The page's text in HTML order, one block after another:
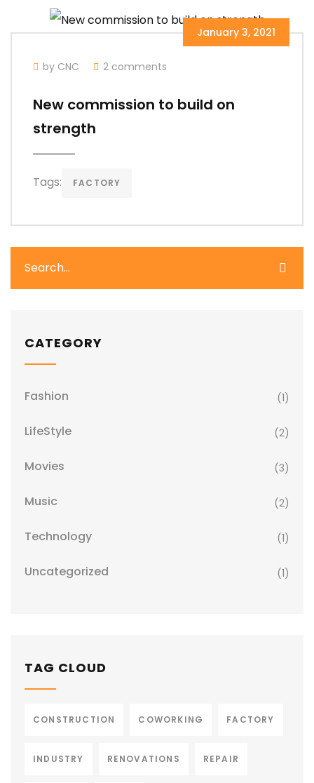
January 3, 2021
by CNC 2 comments
New commission to build on
strength
Tags: FACTORY
CATEGORY
Fashion (1)
LifeStyle (2)
Movies (3)
Music (2)
Technology (1)
Uncategorized (1)
TAG CLOUD
CONSTRUCTION COWORKING FACTORY
INDUSTRY RENOVATIONS REPAIR